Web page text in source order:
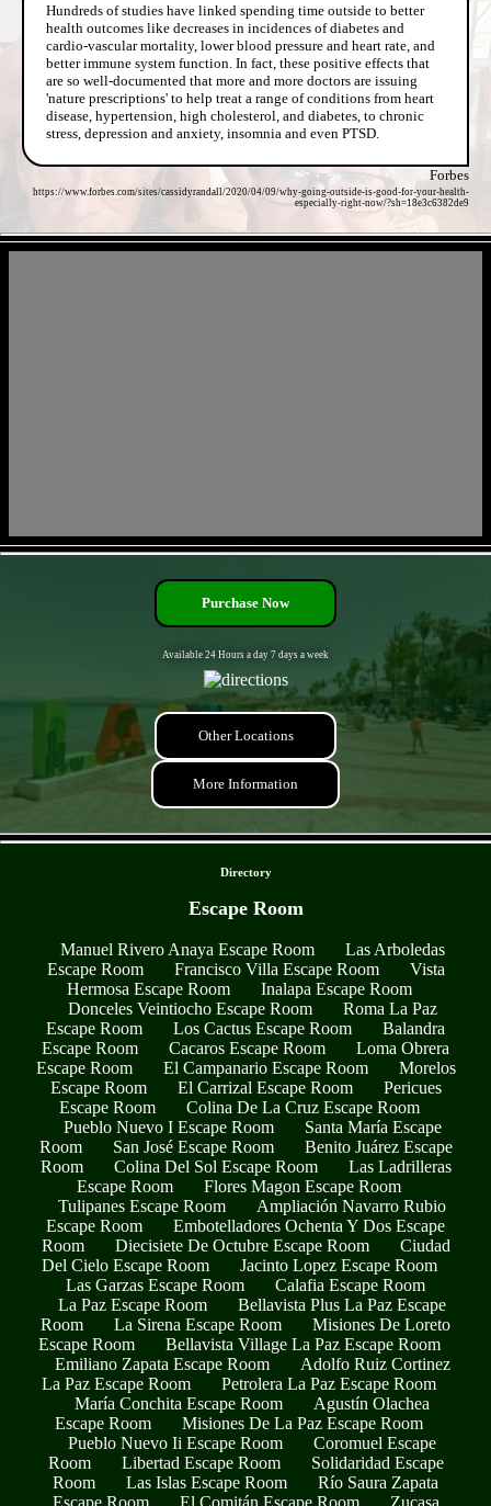
Hundreds of studies have linked spending time outside to better
health outcomes like decreases in incidences of diabetes and
cardio-vascular mortality, lower blood pressure and heart rate, and
better immune system function. In fact, these positive effects that
are so well-documented that more and more doctors are issuing
'nature prescriptions' to help treat a range of conditions from heart
disease, hypertension, high cholesterol, and diabetes, to chronic
stress, depression and anxiety, insomnia and even PTSD.
Forbes
https://www.forbes.com/sites/cassidyrandall/2020/04/09/why-going-outside-is-good-for-your-health-
especially-right-now/?sh=18e3c6382de9
Purchase Now
Available 24 Hours a day 7 days a week
Other Locations
More Information
Directory
Escape Room
Manuel Rivero Anaya Escape Room
Las Arboledas
Escape Room
Francisco Villa Escape Room
Vista
Hermosa Escape Room
Inalapa Escape Room
Donceles Veintiocho Escape Room
Roma La Paz
Escape Room
Los Cactus Escape Room
Balandra
Escape Room
Cacaros Escape Room
Loma Obrera
Escape Room
El Campanario Escape Room
Morelos
Escape Room
El Carrizal Escape Room
Pericues
Escape Room
Colina De La Cruz Escape Room
Pueblo Nuevo I Escape Room
Santa María Escape
Room
San José Escape Room
Benito Juárez Escape
Room
Colina Del Sol Escape Room
Las Ladrilleras
Escape Room
Flores Magon Escape Room
Tulipanes Escape Room
Ampliación Navarro Rubio
Escape Room
Embotelladores Ochenta Y Dos Escape
Room
Diecisiete De Octubre Escape Room
Ciudad
Del Cielo Escape Room
Jacinto Lopez Escape Room
Las Garzas Escape Room
Calafia Escape Room
La Paz Escape Room
Bellavista Plus La Paz Escape
Room
La Sirena Escape Room
Misiones De Loreto
Escape Room
Bellavista Village La Paz Escape Room
Emiliano Zapata Escape Room
Adolfo Ruiz Cortinez
La Paz Escape Room
Petrolera La Paz Escape Room
María Conchita Escape Room
Agustín Olachea
Escape Room
Misiones De La Paz Escape Room
Pueblo Nuevo Ii Escape Room
Coromuel Escape
Room
Libertad Escape Room
Solidaridad Escape
Room
Las Islas Escape Room
Río Saura Zapata
Escape Room
El Comitán Escape Room Zucasa